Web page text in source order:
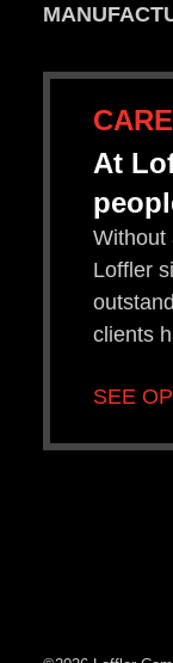
At
Without
Loffler
clients
SEE